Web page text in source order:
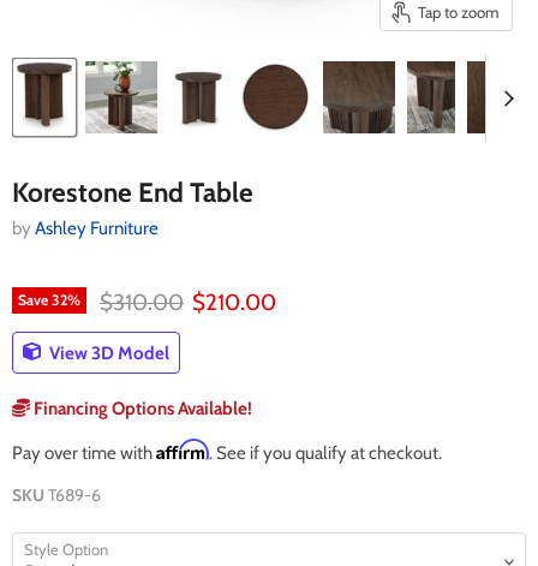
Tap to zoom
Korestone End Table
by Ashley Furniture
Save 32% Original price
$310.00 Current price
$210.00
View 3D Model
Financing Options Available!
Pay over time withAffirm. See if you qualify at checkout.
SKU T689-6
Style Option